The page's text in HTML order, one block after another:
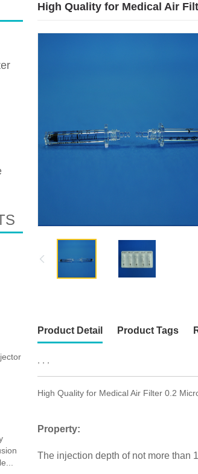
High Quality for Medical Air
Product Detail Product Tags
High Quality for Medical Air Filter 0.2
Property:
The injection depth of not more than